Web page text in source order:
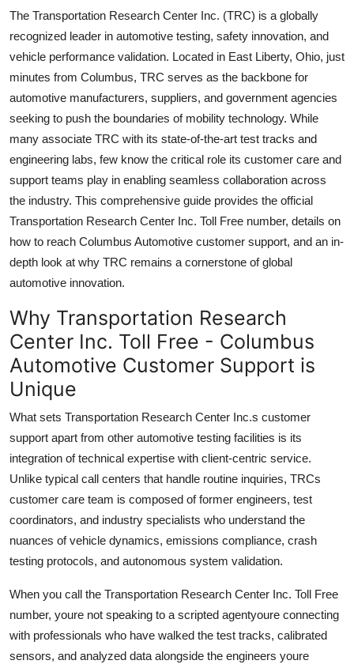
Real Estate
General
Top 10
How To
Support Number
The Transportation Research Center Inc. (TRC) is a globally
recognized leader in automotive testing, safety innovation, and
vehicle performance validation. Located in East Liberty, Ohio, just
minutes from Columbus, TRC serves as the backbone for
automotive manufacturers, suppliers, and government agencies
seeking to push the boundaries of mobility technology. While
many associate TRC with its state-of-the-art test tracks and
engineering labs, few know the critical role its customer care and
support teams play in enabling seamless collaboration across
the industry. This comprehensive guide provides the official
Transportation Research Center Inc. Toll Free number, details on
how to reach Columbus Automotive customer support, and an in-
depth look at why TRC remains a cornerstone of global
automotive innovation.
Why Transportation Research
Center Inc. Toll Free - Columbus
Automotive Customer Support is
Unique
What sets Transportation Research Center Inc.s customer
support apart from other automotive testing facilities is its
integration of technical expertise with client-centric service.
Unlike typical call centers that handle routine inquiries, TRCs
customer care team is composed of former engineers, test
coordinators, and industry specialists who understand the
nuances of vehicle dynamics, emissions compliance, crash
testing protocols, and autonomous system validation.
When you call the Transportation Research Center Inc. Toll Free
number, youre not speaking to a scripted agentyoure connecting
with professionals who have walked the test tracks, calibrated
sensors, and analyzed data alongside the engineers youre